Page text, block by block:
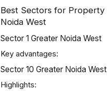
Best Sectors for Property
Noida West
Sector 1 Greater Noida West
Key advantages:
Sector 10 Greater Noida West
Highlights: